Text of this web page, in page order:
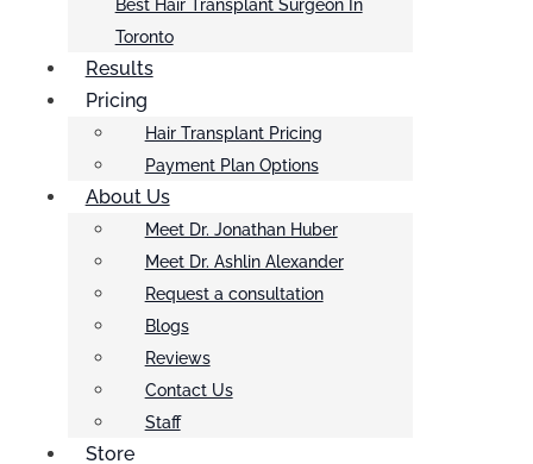
Best Hair Transplant Surgeon In
Toronto
Results
Pricing
Hair Transplant Pricing
Payment Plan Options
About Us
Meet Dr. Jonathan Huber
Meet Dr. Ashlin Alexander
Request a consultation
Blogs
Reviews
Contact Us
Staff
Store